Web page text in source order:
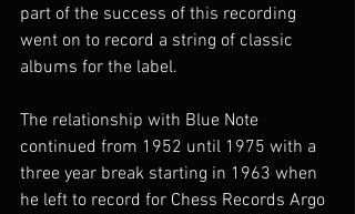
part of the success of this recording
went on to record a string of classic
albums for the label.
The relationship with Blue Note
continued from 1952 until 1975 with a
three year break starting in 1963 when
he left to record for Chess Records Argo